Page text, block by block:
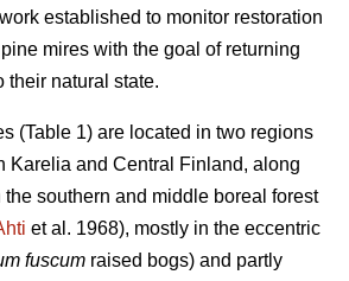
established to monitor restoration
mires with the goal of returning
their natural state.
(Table 1) are located in two regions
Karelia and Central Finland, along
southern and middle boreal forest
et al. 1968), mostly in the eccentric
fuscum raised bogs) and partly